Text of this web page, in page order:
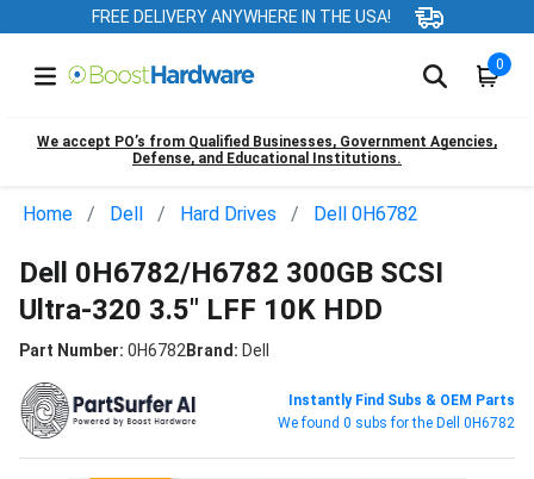
FREE DELIVERY ANYWHERE IN THE USA!
0
We accept PO’s from Qualified Businesses, Government Agencies,
Defense, and Educational Institutions.
Home Dell Hard Drives Dell 0H6782
Dell 0H6782/H6782 300GB SCSI
Ultra-320 3.5" LFF 10K HDD
Part Number: 0H6782Brand: Dell
Instantly Find Subs & OEM Parts
We found 0 subs for the Dell 0H6782